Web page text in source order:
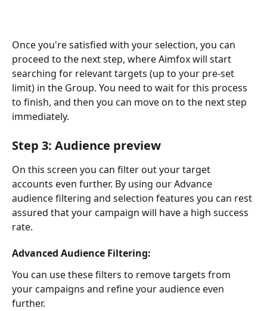
Once you're satisfied with your selection, you can
proceed to the next step, where Aimfox will start
searching for relevant targets (up to your pre-set
limit) in the Group. You need to wait for this process
to finish, and then you can move on to the next step
immediately.
Step 3: Audience preview
On this screen you can filter out your target
accounts even further. By using our Advance
audience filtering and selection features you can rest
assured that your campaign will have a high success
rate.
Advanced Audience Filtering:
You can use these filters to remove targets from
your campaigns and refine your audience even
further.